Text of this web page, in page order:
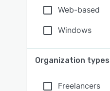
Web-based
Windows
Organization types
Freelancers